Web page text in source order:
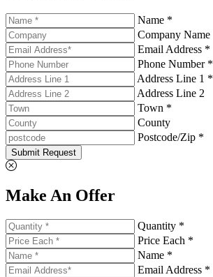
Name *
Company Name
Email Address *
Phone Number *
Address Line 1 *
Address Line 2
Town *
County
Postcode/Zip *
Submit Request
Make An Offer
Quantity *
Price Each *
Name *
Email Address *